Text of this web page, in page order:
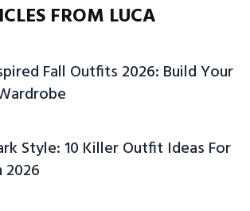
FROM LUCA
Fall Outfits 2026: Build Your
Style: 10 Killer Outfit Ideas For
2026